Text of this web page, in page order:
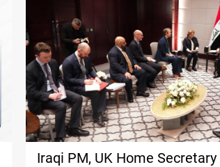
Iraqi PM, UK Home